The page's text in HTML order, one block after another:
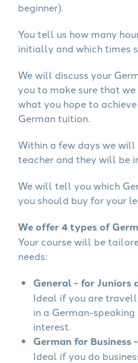
beginner).
You tell us how many
initially and which times
We will discuss your
you to make sure that
what you hope to
German tuition.
Within a few days we
teacher and they will be
We will tell you which
you should buy for your
We offer 4 types of
Your course will be
needs:
General - for Juniors
Ideal if you are
in a German-
interest.
German for Business
Ideal if you do